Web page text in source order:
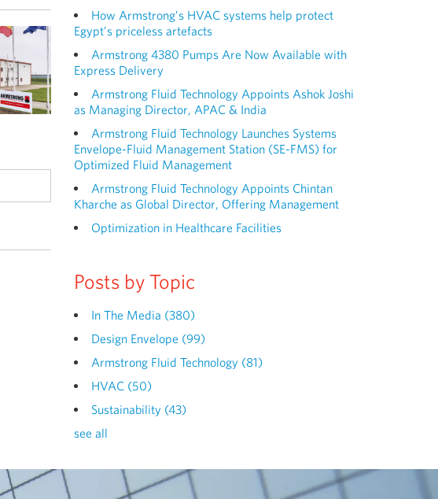
How Armstrong’s HVAC systems help protect
Egypt’s priceless artefacts
Armstrong 4380 Pumps Are Now Available with
Express Delivery
Armstrong Fluid Technology Appoints Ashok Joshi
as Managing Director, APAC & India
Armstrong Fluid Technology Launches Systems
Envelope-Fluid Management Station (SE-FMS) for
Optimized Fluid Management
Armstrong Fluid Technology Appoints Chintan
Kharche as Global Director, Offering Management
Optimization in Healthcare Facilities
Posts by Topic
In The Media (380)
Design Envelope (99)
Armstrong Fluid Technology (81)
HVAC (50)
Sustainability (43)
see all